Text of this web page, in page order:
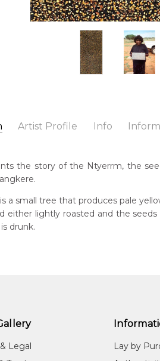
Artist Profile Info
Petyarre
c.
30 x 15cm
on Linen
1999
(Seed of the Dogwood Tree)
the story of the Ntyerrm, the
a small tree that produces pale
either lightly roasted and the
drunk.
Legal
Lay by